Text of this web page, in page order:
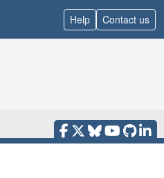
Help Contact us